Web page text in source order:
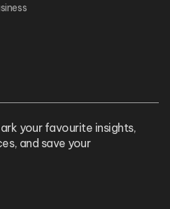
your favourite insights,
and save your